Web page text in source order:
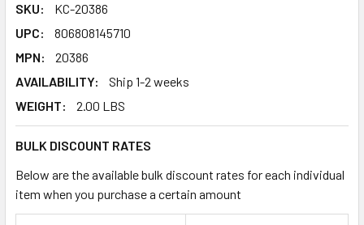
SKU:
KC-20386
UPC:
806808145710
MPN:
20386
AVAILABILITY:
Ship 1-2 weeks
WEIGHT:
2.00 LBS
BULK DISCOUNT RATES
Below are the available bulk discount rates for each individual
item when you purchase a certain amount